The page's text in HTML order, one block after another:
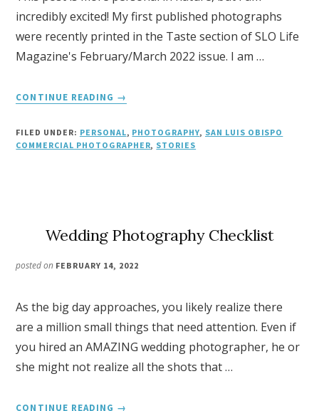
incredibly excited! My first published photographs
were recently printed in the Taste section of SLO Life
Magazine's February/March 2022 issue. I am …
CONTINUE READING
ABOUT
MAGAZINE
→
FILED UNDER: PERSONAL, PHOTOGRAPHY, SAN LUIS OBISPO
COMMERCIAL PHOTOGRAPHER, STORIES
Wedding Photography Checklist
posted on FEBRUARY 14, 2022
As the big day approaches, you likely realize there
are a million small things that need attention. Even if
you hired an AMAZING wedding photographer, he or
she might not realize all the shots that …
CONTINUE READING ABOUT
→